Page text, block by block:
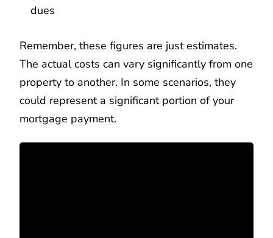
dues
Remember, these figures are just estimates.
The actual costs can vary significantly from one
property to another. In some scenarios, they
could represent a significant portion of your
mortgage payment.